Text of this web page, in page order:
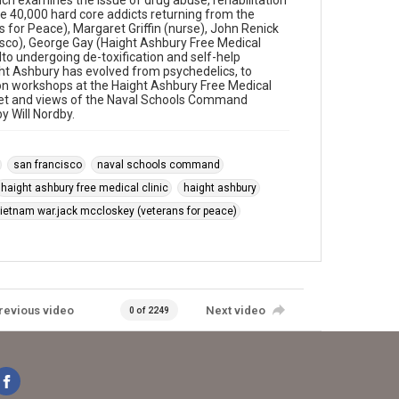
40,000 hard core addicts returning from the
Peace), Margaret Griffin (nurse), John Renick
George Gay (Haight Ashbury Free Medical
undergoing de-toxification and self-help
Ashbury has evolved from psychedelics, to
at the Haight Ashbury Free Medical
and views of the Naval Schools Command
Will Nordby.
san francisco
naval schools command
haight ashbury free medical clinic
haight ashbury
war.jack mccloskey (veterans for peace)
video 0 of 2249 Next video